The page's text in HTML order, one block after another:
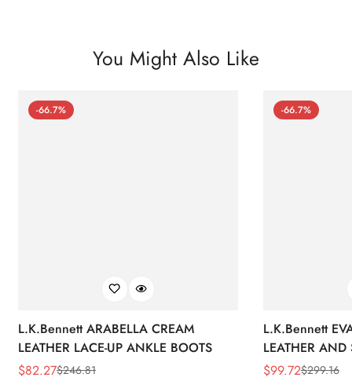
You Might Also Like
-66.7%
L.K.Bennett ARABELLA CREAM
LEATHER LACE-UP ANKLE BOOTS
Sale
$82.27
Regular$246.81
-66.7%
L.K.Bennett
LEATHER AND
WEDGE
Sale
$99.72
Regular$299.16